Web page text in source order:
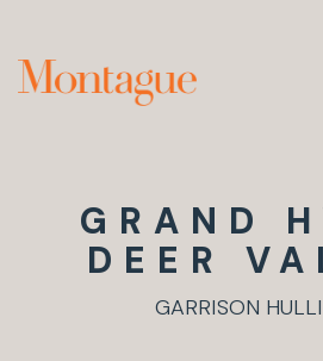
GRAND
DEER
GARRISON